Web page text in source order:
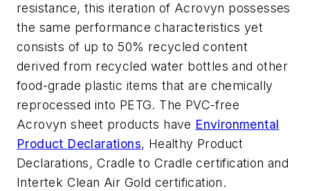
resistance, this iteration of Acrovyn possesses
the same performance characteristics yet
consists of up to 50% recycled content
derived from recycled water bottles and other
food-grade plastic items that are chemically
reprocessed into PETG. The PVC-free
Acrovyn sheet products have Environmental
Product Declarations, Healthy Product
Declarations, Cradle to Cradle certification and
Intertek Clean Air Gold certification.